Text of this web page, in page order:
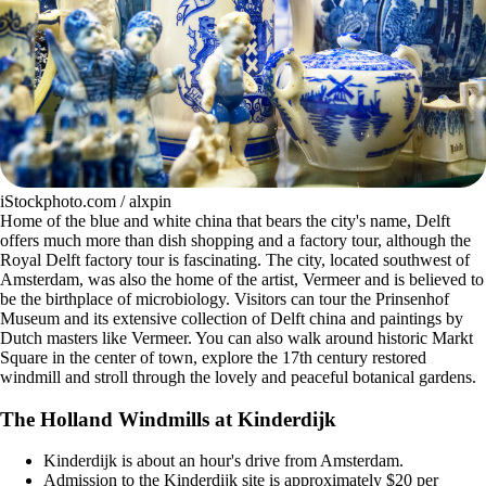
iStockphoto.com / alxpin
Home of the blue and white china that bears the city's name, Delft
offers much more than dish shopping and a factory tour, although the
Royal Delft factory tour is fascinating. The city, located southwest of
Amsterdam, was also the home of the artist, Vermeer and is believed to
be the birthplace of microbiology. Visitors can tour the Prinsenhof
Museum and its extensive collection of Delft china and paintings by
Dutch masters like Vermeer. You can also walk around historic Markt
Square in the center of town, explore the 17th century restored
windmill and stroll through the lovely and peaceful botanical gardens.
The Holland Windmills at Kinderdijk
Kinderdijk is about an hour's drive from Amsterdam.
Admission to the Kinderdijk site is approximately $20 per